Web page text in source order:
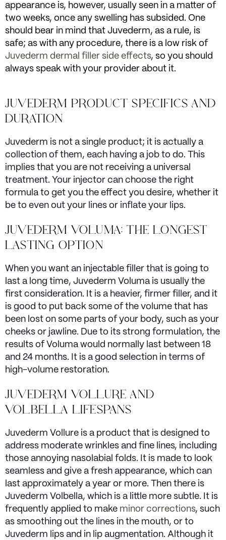
appearance is, however, usually seen in a matter of
two weeks, once any swelling has subsided. One
should bear in mind that Juvederm, as a rule, is
safe; as with any procedure, there is a low risk of
Juvederm dermal filler side effects, so you should
always speak with your provider about it.
JUVEDERM PRODUCT SPECIFICS AND
DURATION
Juvederm is not a single product; it is actually a
collection of them, each having a job to do. This
implies that you are not receiving a universal
treatment. Your injector can choose the right
formula to get you the effect you desire, whether it
be to even out your lines or inflate your lips.
JUVEDERM VOLUMA: THE LONGEST
LASTING OPTION
When you want an injectable filler that is going to
last a long time, Juvederm Voluma is usually the
first consideration. It is a heavier, firmer filler, and it
is good to put back some of the volume that has
been lost on some parts of your body, such as your
cheeks or jawline. Due to its strong formulation, the
results of Voluma would normally last between 18
and 24 months. It is a good selection in terms of
high-volume restoration.
JUVEDERM VOLLURE AND
VOLBELLA LIFESPANS
Juvederm Vollure is a product that is designed to
address moderate wrinkles and fine lines, including
those annoying nasolabial folds. It is made to look
seamless and give a fresh appearance, which can
last approximately a year or more. Then there is
Juvederm Volbella, which is a little more subtle. It is
frequently applied to make minor corrections, such
as smoothing out the lines in the mouth, or to
Juvederm lips and in lip augmentation. Although it